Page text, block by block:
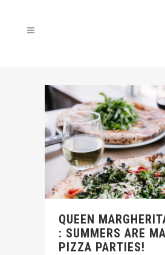
QUEEN
: SUMMERS ARE
PIZZA PARTIES!